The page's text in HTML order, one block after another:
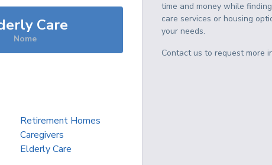
Care
Nome
Retirement Homes
Caregivers
Elderly Care
time and money while
care services or housing
your needs.
Contact us to request more